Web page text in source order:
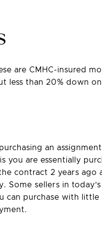
are CMHC-insured
than 20% down on
an assignment
you are essentially
contract 2 years ago
sellers in
purchase with